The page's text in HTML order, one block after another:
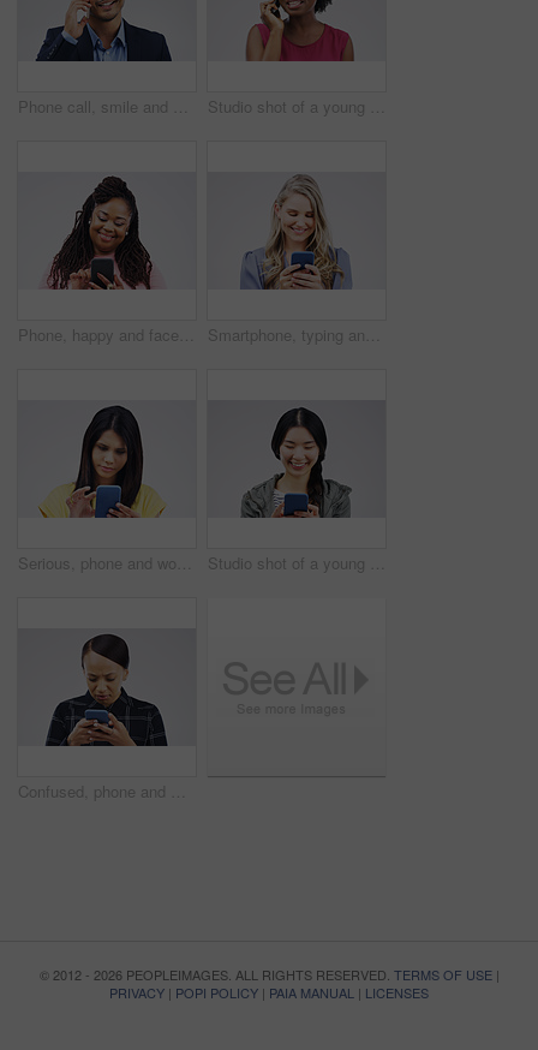
Phone call, smile and portrait of Asian man talking in studio isolated on a white background. Cellphone, happy and face of business person in communication, speaking or discussion, network and chat. Studio shot of a young woman using a mobile phone against a grey background
Phone, happy and face of black woman in studio with smile for social media, internet and online chat. Communication, white background and female person on smartphone for website, mobile app and text Smartphone, typing and woman in studio with smile for social media, internet and online chat. Communication, white background and happy female person on cellphone for website, mobile app and texting
Serious, phone and woman typing in studio isolated on white background for social media. Mobile, cellphone and female person texting, networking or email, web scroll or browsing online messaging app. Studio shot of a young woman using a mobile phone against a grey background
Confused, phone and woman typing in studio isolated on a white background. Problem, cellphone and female person frustrated on app, fake news or browsing online, social media and glitch, spam or scam.
© 2012 - 2026 PEOPLEIMAGES. ALL RIGHTS RESERVED. TERMS OF USE|
PRIVACY | POPI POLICY | PAIA MANUAL | LICENSES